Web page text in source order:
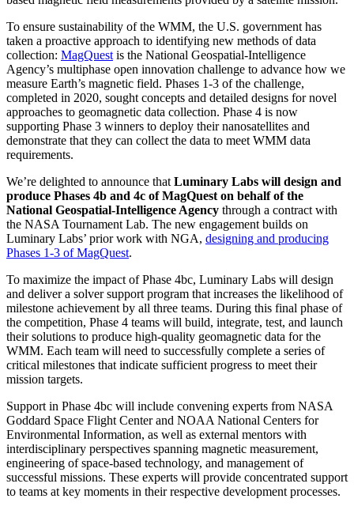
To ensure sustainability of the WMM, the U.S. government has
taken a proactive approach to identifying new methods of data
collection: MagQuest is the National Geospatial-Intelligence
Agency’s multiphase open innovation challenge to advance how we
measure Earth’s magnetic field. Phases 1-3 of the challenge,
completed in 2020, sought concepts and detailed designs for novel
approaches to geomagnetic data collection. Phase 4 is now
supporting Phase 3 winners to deploy their nanosatellites and
demonstrate that they can collect the data to meet WMM data
requirements.
We’re delighted to announce that Luminary Labs will design and
produce Phases 4b and 4c of MagQuest on behalf of the
National Geospatial-Intelligence Agency through a contract with
the NASA Tournament Lab. The new engagement builds on
Luminary Labs’ prior work with NGA, designing and producing
Phases 1-3 of MagQuest.
To maximize the impact of Phase 4bc, Luminary Labs will design
and deliver a solver support program that increases the likelihood of
milestone achievement by all three teams. During this final phase of
the competition, Phase 4 teams will build, integrate, test, and launch
their solutions to produce high-quality geomagnetic data for the
WMM. Each team will need to successfully complete a series of
critical milestones that indicate sufficient progress to meet their
mission targets.
Support in Phase 4bc will include convening experts from NASA
Goddard Space Flight Center and NOAA National Centers for
Environmental Information, as well as external mentors with
interdisciplinary perspectives spanning magnetic measurement,
engineering of space-based technology, and management of
successful missions. These experts will provide concentrated support
to teams at key moments in their respective development processes.